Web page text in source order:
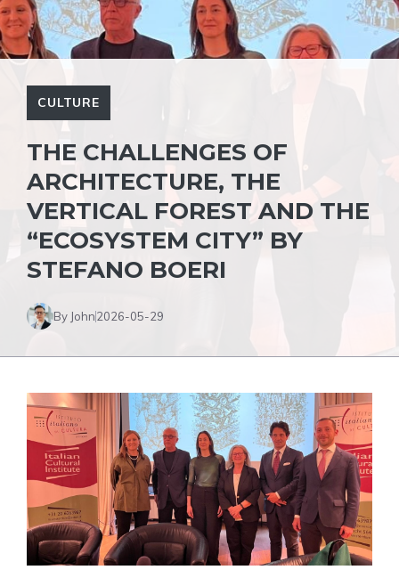
CULTURE
THE CHALLENGES OF
ARCHITECTURE, THE
VERTICAL FOREST AND THE
“ECOSYSTEM CITY” BY
STEFANO BOERI
By John2026-05-29